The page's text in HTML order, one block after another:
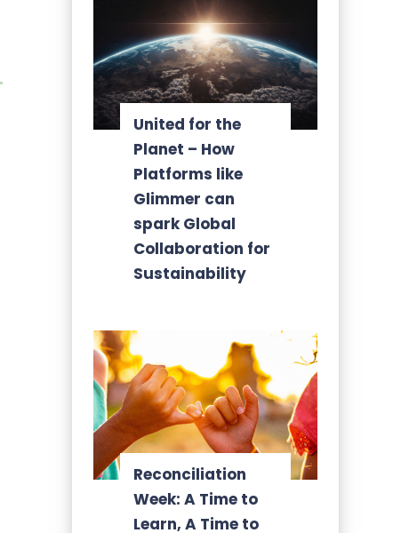
United for the
Planet – How
Platforms like
Glimmer can
spark Global
Collaboration for
Sustainability
Reconciliation
Week: A Time to
Learn, A Time to